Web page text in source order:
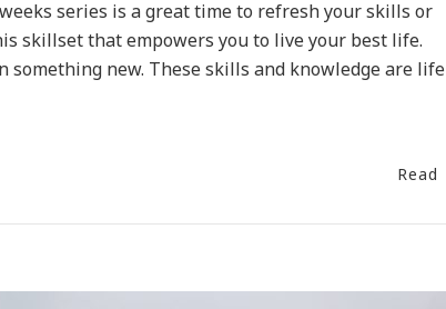
series is a great time to refresh your skills or
skillset that empowers you to live your best life.
new. These skills and knowledge are life
Read